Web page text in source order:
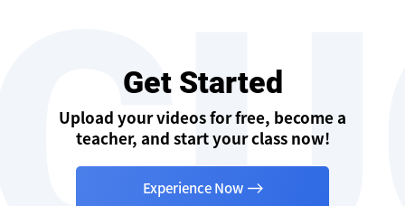
Get Started
Upload your videos for free, become a
teacher, and start your class now!
Experience Now